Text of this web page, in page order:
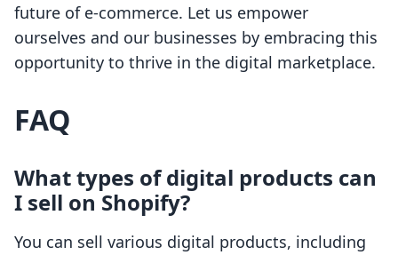
future of e-commerce. Let us empower
ourselves and our businesses by embracing this
opportunity to thrive in the digital marketplace.
FAQ
What types of digital products can
I sell on Shopify?
You can sell various digital products, including